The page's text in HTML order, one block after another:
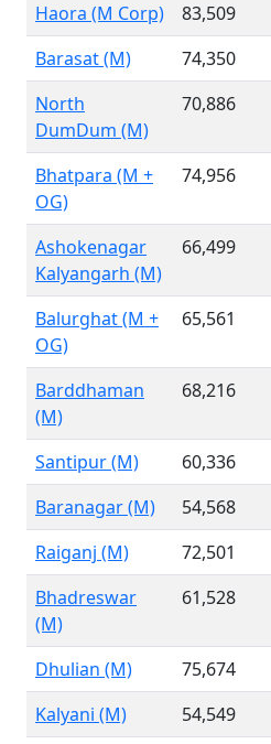
Haora (M Corp) 83,509
Barasat (M)
74,350
North
DumDum (M)
70,886
Bhatpara (M +
OG)
74,956
Ashokenagar
Kalyangarh (M)
66,499
Balurghat (M +
OG)
65,561
Barddhaman
(M)
68,216
Santipur (M) 60,336
Baranagar (M)
54,568
Raiganj (M)
72,501
Bhadreswar
(M)
61,528
Dhulian (M) 75,674
Kalyani (M)
54,549